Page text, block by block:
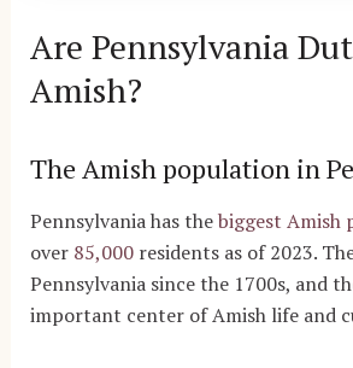
Are Pennsylvania
Amish?
The Amish population in
Pennsylvania has thebiggest Amish
over 85,000residents as of 2023.
Pennsylvania since the 1700s, and
important center of Amish life and